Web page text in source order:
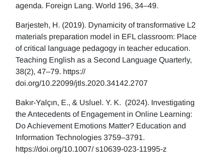
agenda. Foreign Lang. World 196, 34–49.
Barjesteh, H. (2019). Dynamicity of transformative L2
materials preparation model in EFL classroom: Place
of critical language pedagogy in teacher education.
Teaching English as a Second Language Quarterly,
38(2), 47–79. https://
doi.org/10.22099/jtls.2020.34142.2707
Bakır-Yalçın, E., & Usluel. Y. K. (2024). Investigating
the Antecedents of Engagement in Online Learning:
Do Achievement Emotions Matter? Education and
Information Technologies 3759–3791.
https://doi.org/10.1007/ s10639-023-11995-z